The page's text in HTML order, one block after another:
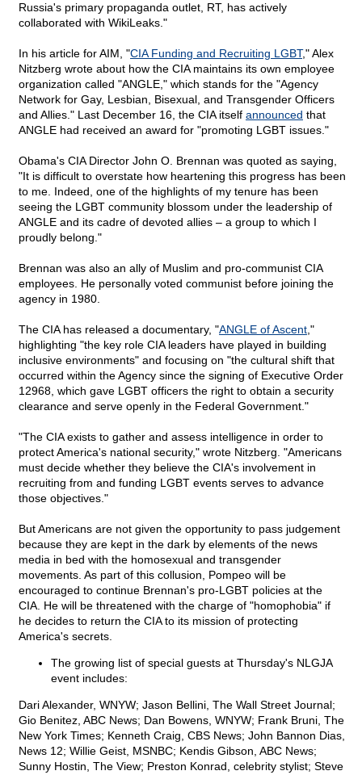
Russia's primary propaganda outlet, RT, has actively
collaborated with WikiLeaks."
In his article for AIM, "CIA Funding and Recruiting LGBT," Alex
Nitzberg wrote about how the CIA maintains its own employee
organization called "ANGLE," which stands for the "Agency
Network for Gay, Lesbian, Bisexual, and Transgender Officers
and Allies." Last December 16, the CIA itself announced that
ANGLE had received an award for "promoting LGBT issues."
Obama's CIA Director John O. Brennan was quoted as saying,
"It is difficult to overstate how heartening this progress has been
to me. Indeed, one of the highlights of my tenure has been
seeing the LGBT community blossom under the leadership of
ANGLE and its cadre of devoted allies – a group to which I
proudly belong."
Brennan was also an ally of Muslim and pro-communist CIA
employees. He personally voted communist before joining the
agency in 1980.
The CIA has released a documentary, "ANGLE of Ascent ,"
highlighting "the key role CIA leaders have played in building
inclusive environments" and focusing on "the cultural shift that
occurred within the Agency since the signing of Executive Order
12968, which gave LGBT officers the right to obtain a security
clearance and serve openly in the Federal Government."
"The CIA exists to gather and assess intelligence in order to
protect America's national security," wrote Nitzberg. "Americans
must decide whether they believe the CIA's involvement in
recruiting from and funding LGBT events serves to advance
those objectives."
But Americans are not given the opportunity to pass judgement
because they are kept in the dark by elements of the news
media in bed with the homosexual and transgender
movements. As part of this collusion, Pompeo will be
encouraged to continue Brennan's pro-LGBT policies at the
CIA. He will be threatened with the charge of "homophobia" if
he decides to return the CIA to its mission of protecting
America's secrets.
The growing list of special guests at Thursday's NLGJA
event includes:
Dari Alexander, WNYW; Jason Bellini, The Wall Street Journal;
Gio Benitez, ABC News; Dan Bowens, WNYW; Frank Bruni, The
New York Times; Kenneth Craig, CBS News; John Bannon Dias,
News 12; Willie Geist, MSNBC; Kendis Gibson, ABC News;
Sunny Hostin, The View; Preston Konrad, celebrity stylist; Steve